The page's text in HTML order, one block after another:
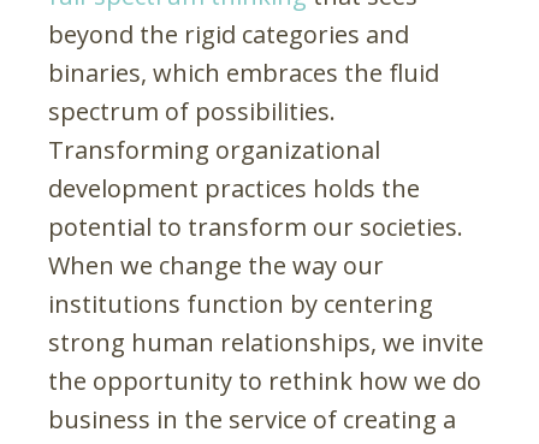
beyond the rigid categories and
binaries, which embraces the fluid
spectrum of possibilities.
Transforming organizational
development practices holds the
potential to transform our societies.
When we change the way our
institutions function by centering
strong human relationships, we invite
the opportunity to rethink how we do
business in the service of creating a